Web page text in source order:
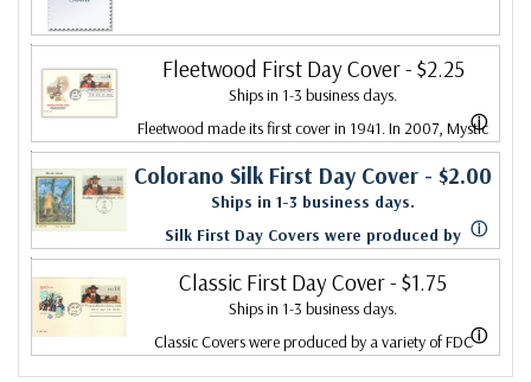
Fleetwood First Day Cover- $2.25
Ships in 1-3 business days.
ⓘ
Fleetwood made its first cover in 1941. In 2007, Mystic
bought Fleetwood and is proud to continue creating
Fleetwood First Day Covers. Fleetwood is the Leading
First Day Cover producer, making covers continuously
since 1941. Fleetwood is the only FDC company that
makes a cover for every U.S. postage stamp issued.
Colorano Silk First Day Cover - $2.00
Ships in 1-3 business days.
ⓘ
Silk First Day Covers were produced by
Colorano starting in 1971 with the America's
Wool issue and ended in 2016 with the
Snowflakes issue. Each color illustration is
Classic First Day Cover- $1.75
Ships in 1-3 business days.
ⓘ
Classic Covers were produced by a variety of FDC